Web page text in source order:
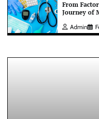
From
Journey of
Admin